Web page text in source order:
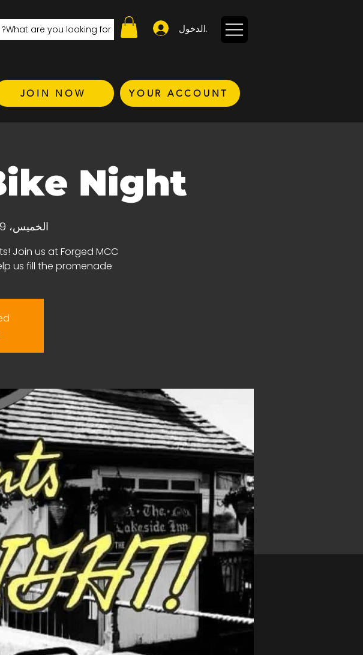
تسجيل الدخول
JOIN NOW YOUR ACCOUNT
Night
الخميس، 19 يونيو
Join us at Forged MCC
us fill the promenade!